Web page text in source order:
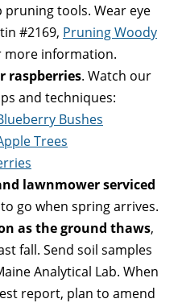
pruning tools. Wear eye
#2169, Pruning Woody
more information.
raspberries. Watch our
and techniques:
Bushes
Trees
lawnmower serviced
go when spring arrives.
as the ground thaws,
fall. Send soil samples
Analytical Lab. When
report, plan to amend